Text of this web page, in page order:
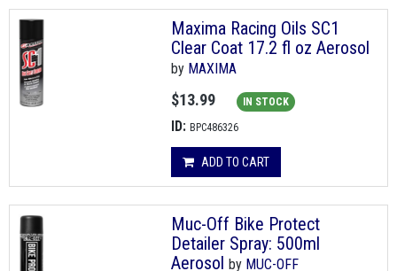
Maxima Racing Oils SC1
Clear Coat 17.2 fl oz Aerosol
by MAXIMA
$13.99 IN STOCK
ID: BPC486326
ADD TO CART
Muc-Off Bike Protect
Detailer Spray: 500ml
Aerosol by MUC-OFF